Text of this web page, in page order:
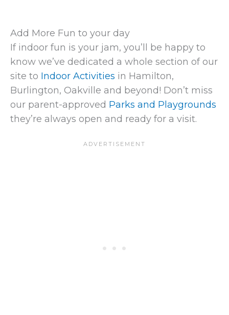
Add More Fun to your day
If indoor fun is your jam, you’ll be happy to
know we’ve dedicated a whole section of our
site to Indoor Activities in Hamilton,
Burlington, Oakville and beyond! Don’t miss
our parent-approved Parks and Playgrounds
they’re always open and ready for a visit.